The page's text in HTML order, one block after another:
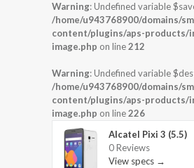
Warning: Undefined variable
/home/u943768900/domains/
content/plugins/aps-products/
image.php on line212
Warning: Undefined variable
/home/u943768900/domains/
content/plugins/aps-products/
image.php on line226
Alcatel Pixi 3 (5.5)
0 Reviews
View specs →